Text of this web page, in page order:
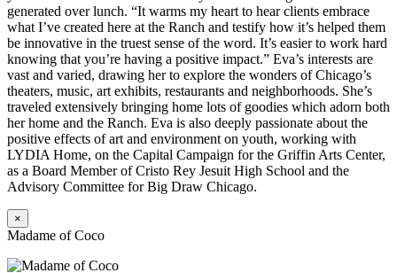
generated over lunch. “It warms my heart to hear clients embrace
what I’ve created here at the Ranch and testify how it’s helped them
be innovative in the truest sense of the word. It’s easier to work hard
knowing that you’re having a positive impact.” Eva’s interests are
vast and varied, drawing her to explore the wonders of Chicago’s
theaters, music, art exhibits, restaurants and neighborhoods. She’s
traveled extensively bringing home lots of goodies which adorn both
her home and the Ranch. Eva is also deeply passionate about the
positive effects of art and environment on youth, working with
LYDIA Home, on the Capital Campaign for the Griffin Arts Center,
as a Board Member of Cristo Rey Jesuit High School and the
Advisory Committee for Big Draw Chicago.
×
Madame of Coco